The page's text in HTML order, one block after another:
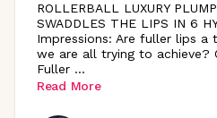
ROLLERBALL LUXURY
SWADDLES THE LIPS IN 6
Impressions: Are fuller lips
we are all trying to achieve?
Fuller ...
Read More